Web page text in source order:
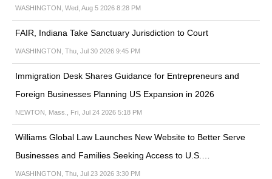
WASHINGTON, Wed, Aug 5 2026 8:28 PM
FAIR, Indiana Take Sanctuary Jurisdiction to Court
WASHINGTON, Thu, Jul 30 2026 9:45 PM
Immigration Desk Shares Guidance for Entrepreneurs and
Foreign Businesses Planning US Expansion in 2026
NEWTON, Mass., Fri, Jul 24 2026 5:18 PM
Williams Global Law Launches New Website to Better Serve
Businesses and Families Seeking Access to U.S.…
WASHINGTON, Thu, Jul 23 2026 3:30 PM